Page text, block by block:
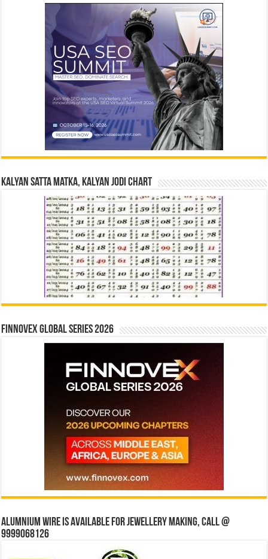
Kalyan Satta Matka, Kalyan Jodi Chart
Finnovex Global Series 2026
Alumnium wire is available for jewellery making, Call @
9999068126